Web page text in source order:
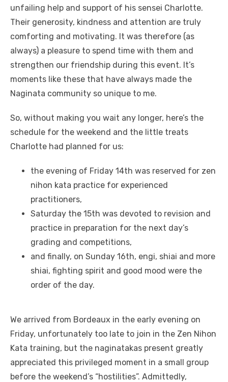
unfailing help and support of his sensei Charlotte.
Their generosity, kindness and attention are truly
comforting and motivating. It was therefore (as
always) a pleasure to spend time with them and
strengthen our friendship during this event. It’s
moments like these that have always made the
Naginata community so unique to me.
So, without making you wait any longer, here’s the
schedule for the weekend and the little treats
Charlotte had planned for us:
the evening of Friday 14th was reserved for zen
nihon kata practice for experienced
practitioners,
Saturday the 15th was devoted to revision and
practice in preparation for the next day’s
grading and competitions,
and finally, on Sunday 16th, engi, shiai and more
shiai, fighting spirit and good mood were the
order of the day.
We arrived from Bordeaux in the early evening on
Friday, unfortunately too late to join in the Zen Nihon
Kata training, but the naginatakas present greatly
appreciated this privileged moment in a small group
before the weekend’s “hostilities”. Admittedly,